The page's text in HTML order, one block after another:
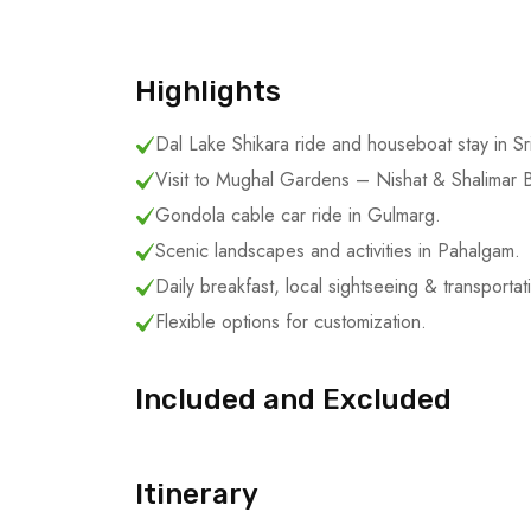
Highlights
Dal Lake Shikara ride and houseboat stay in
Visit to Mughal Gardens – Nishat & Shalimar
Gondola cable car ride in Gulmarg.
Scenic landscapes and activities in Pahalgam.
Daily breakfast, local sightseeing &
Flexible options for customization.
Included and Excluded
Itinerary